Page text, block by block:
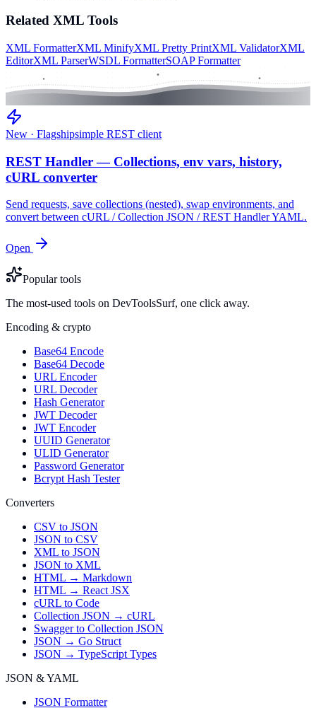
Related XML Tools
XML FormatterXML MinifyXML Pretty PrintXML ValidatorXML
EditorXML ParserWSDL FormatterSOAP Formatter
New · Flagshipsimple REST client
REST Handler — Collections, env vars, history,
cURL converter
Send requests, save collections (nested), swap environments, and
convert between cURL / Collection JSON / REST Handler YAML.
Open
Popular tools
The most-used tools on DevToolsSurf, one click away.
Encoding & crypto
Base64 Encode
Base64 Decode
URL Encoder
URL Decoder
Hash Generator
JWT Decoder
JWT Encoder
UUID Generator
ULID Generator
Password Generator
Bcrypt Hash Tester
Converters
CSV to JSON
JSON to CSV
XML to JSON
JSON to XML
HTML → Markdown
HTML → React JSX
cURL to Code
Collection JSON → cURL
Swagger to Collection JSON
JSON → Go Struct
JSON → TypeScript Types
JSON & YAML
JSON Formatter